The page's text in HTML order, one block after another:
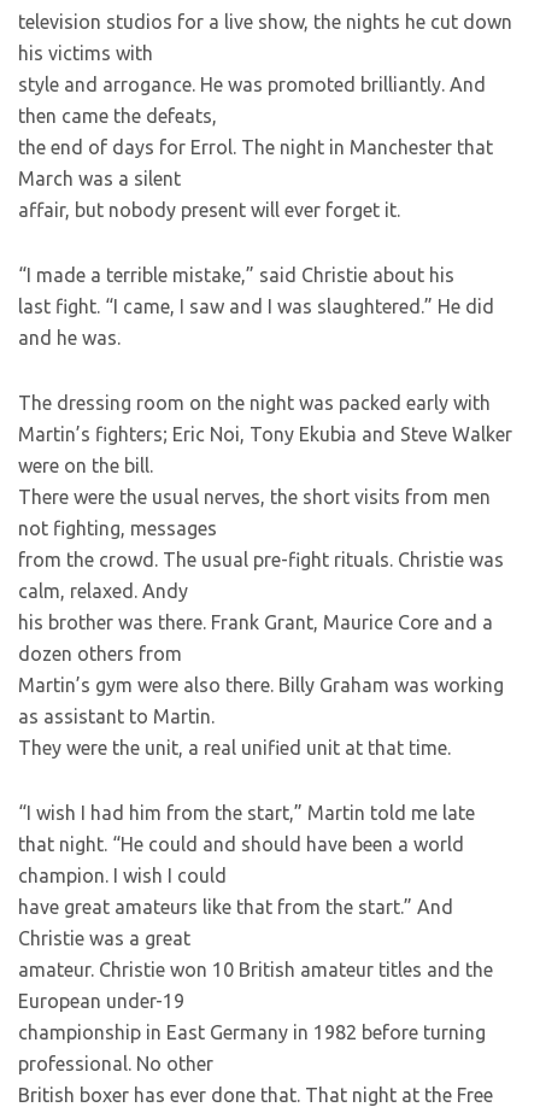
television studios for a live show, the nights he cut down
his victims with
style and arrogance. He was promoted brilliantly. And
then came the defeats,
the end of days for Errol. The night in Manchester that
March was a silent
affair, but nobody present will ever forget it.
“I made a terrible mistake,” said Christie about his
last fight. “I came, I saw and I was slaughtered.” He did
and he was.
The dressing room on the night was packed early with
Martin’s fighters; Eric Noi, Tony Ekubia and Steve Walker
were on the bill.
There were the usual nerves, the short visits from men
not fighting, messages
from the crowd. The usual pre-fight rituals. Christie was
calm, relaxed. Andy
his brother was there. Frank Grant, Maurice Core and a
dozen others from
Martin’s gym were also there. Billy Graham was working
as assistant to Martin.
They were the unit, a real unified unit at that time.
“I wish I had him from the start,” Martin told me late
that night. “He could and should have been a world
champion. I wish I could
have great amateurs like that from the start.” And
Christie was a great
amateur. Christie won 10 British amateur titles and the
European under-19
championship in East Germany in 1982 before turning
professional. No other
British boxer has ever done that. That night at the Free